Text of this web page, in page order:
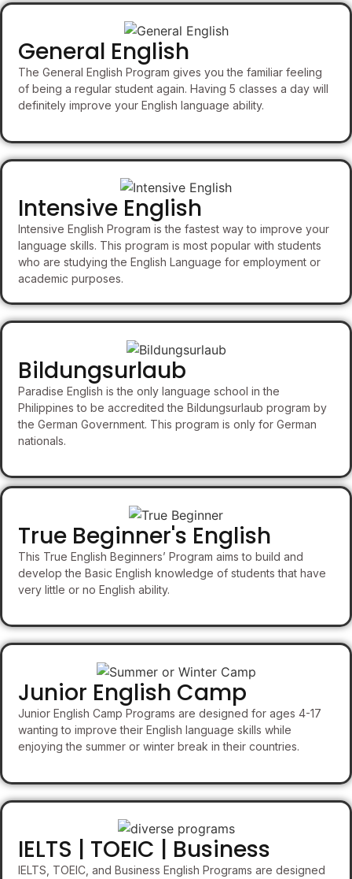
General English
The General English Program gives you the familiar feeling
of being a regular student again. Having 5 classes a day will
definitely improve your English language ability.
Intensive English
Intensive English Program is the fastest way to improve your
language skills. This program is most popular with students
who are studying the English Language for employment or
academic purposes.
Bildungsurlaub
Paradise English is the only language school in the
Philippines to be accredited the Bildungsurlaub program by
the German Government. This program is only for German
nationals.
True Beginner's English
This True English Beginners’ Program aims to build and
develop the Basic English knowledge of students that have
very little or no English ability.
Junior English Camp
Junior English Camp Programs are designed for ages 4-17
wanting to improve their English language skills while
enjoying the summer or winter break in their countries.
IELTS | TOEIC | Business
IELTS, TOEIC, and Business English Programs are designed